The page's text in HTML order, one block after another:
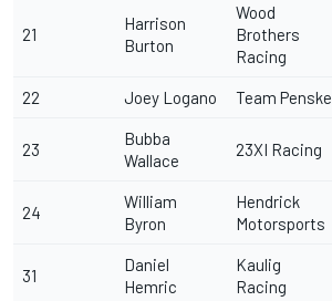
21
Harrison
Burton
Wood
Brothers
Racing
22 Joey Logano Team Penske
23
Bubba
Wallace
23XI Racing
24
William
Byron
Hendrick
Motorsports
31
Daniel
Hemric
Kaulig
Racing